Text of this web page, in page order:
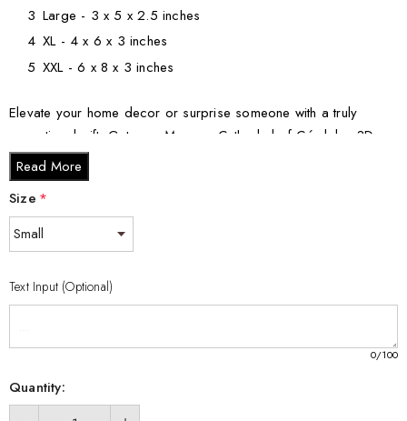
Large - 3 x 5 x 2.5 inches
XL - 4 x 6 x 3 inches
XXL - 6 x 8 x 3 inches
Elevate your home decor or surprise someone with a truly
exceptional gift. Get your Mosque-Cathedral of Córdoba 3D
Engraved Crystal Keepsake Souvenir today and cherish the
timeless beauty of this architectural masterpiece.
Read More
Size *
Text Input (Optional)
0/100
Quantity: